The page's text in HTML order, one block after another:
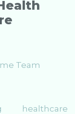
healthcare